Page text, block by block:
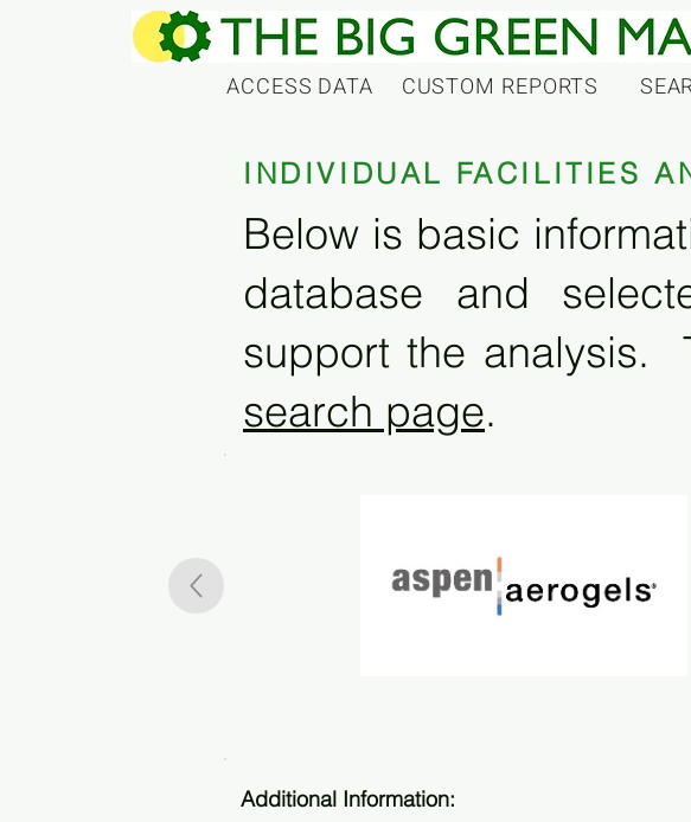
ACCESS DATA CUSTOM REPORTS
INDIVIDUAL FACILITIES
Below is basic
database and
support the analysis.
search page.
Additional Information: